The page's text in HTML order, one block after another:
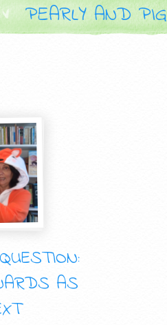
PEARLY AND PIG
AS